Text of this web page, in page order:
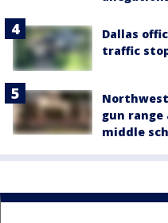
Dallas
traffic
gun
middle